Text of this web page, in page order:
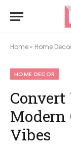
Home » Home
HOME DECOR
Modern
Vibes